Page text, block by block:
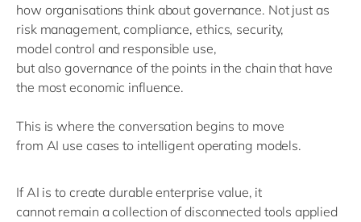
how organisations think about governance. Not just as
risk management, compliance, ethics, security,
modelcontrol and responsible use,
but alsogovernanceof the points in the chainthat have
the most economic influence.
This is where the conversation begins to move
from AI use cases to intelligent operating models.
If AI is to create durable enterprise value, it
cannot remain a collection of disconnected tools applied